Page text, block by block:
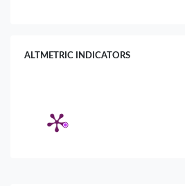
ALTMETRIC INDICATORS